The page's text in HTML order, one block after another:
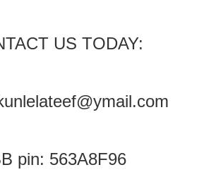
US TODAY:
pin: 563A8F96